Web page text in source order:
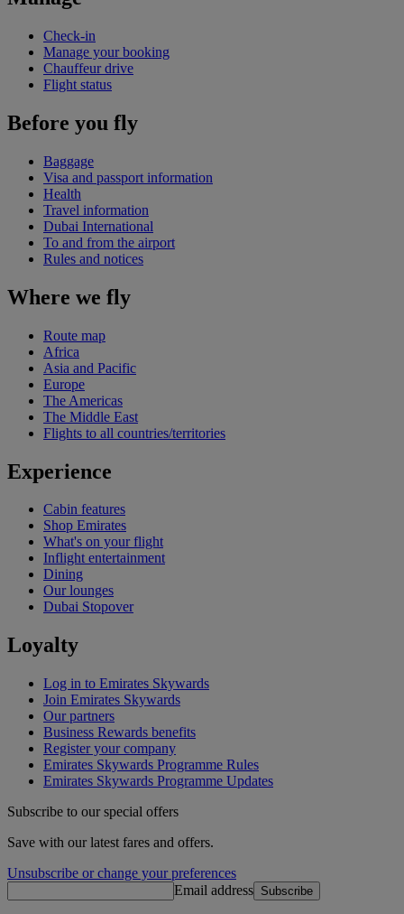
Check-in
Manage your booking
Chauffeur drive
Flight status
Before you fly
Baggage
Visa and passport information
Health
Travel information
Dubai International
To and from the airport
Rules and notices
Where we fly
Route map
Africa
Asia and Pacific
Europe
The Americas
The Middle East
Flights to all countries/territories
Experience
Cabin features
Shop Emirates
What's on your flight
Inflight entertainment
Dining
Our lounges
Dubai Stopover
Loyalty
Log in to Emirates Skywards
Join Emirates Skywards
Our partners
Business Rewards benefits
Register your company
Emirates Skywards Programme Rules
Emirates Skywards Programme Updates
Subscribe to our special offers
Save with our latest fares and offers.
Unsubscribe or change your preferences
Email address Subscribe